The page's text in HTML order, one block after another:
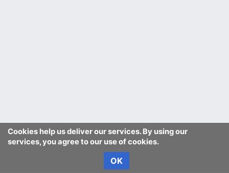
Cookies help us deliver our services. By using our
services, you agree to our use of cookies.
OK